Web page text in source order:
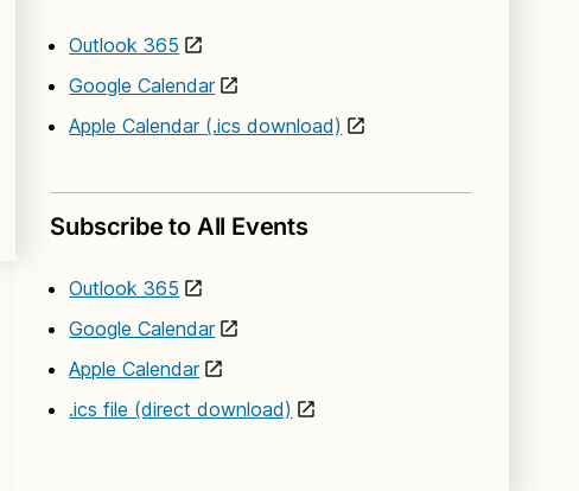
Outlook 365
Google Calendar
Apple Calendar (.ics download)
Subscribe to All Events
Outlook 365
Google Calendar
Apple Calendar
.ics file (direct download)